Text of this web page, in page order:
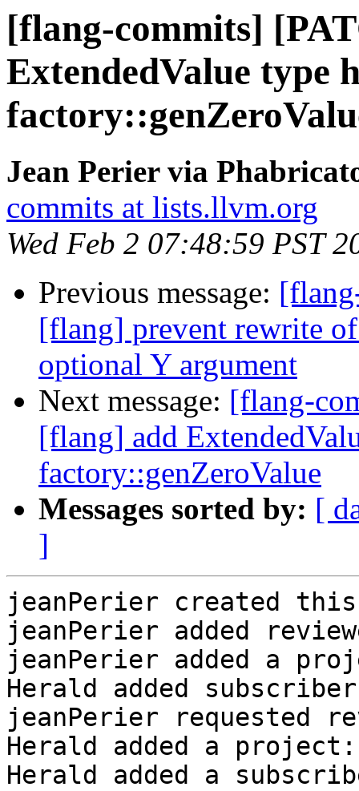
[flang-commits]
ExtendedValue type
Jean Perier via
commits at lists.llvm.org
Wed Feb 2 07:48:59 PST
Previous message:
[flang] prevent rewrite
optional Y argument
Next message: [flang-
[flang] add
factory::genZeroValue
Messages sorted by: [
]
jeanPerier created
jeanPerier added
jeanPerier added a
Herald added
jeanPerier requested
Herald added a project:
Herald added a